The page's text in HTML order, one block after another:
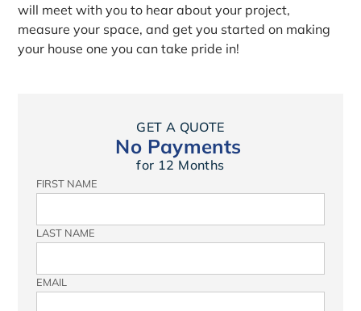
will meet with you to hear about your project,
measure your space, and get you started on making
your house one you can take pride in!
GET A QUOTE
No Payments
for 12 Months
FIRST NAME
LAST NAME
EMAIL